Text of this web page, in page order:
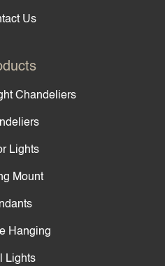
Us
Chandeliers
Lights
Mount
Hanging
Lights